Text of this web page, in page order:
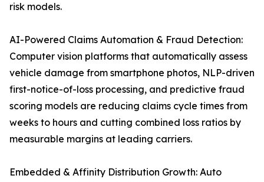
risk models.
AI-Powered Claims Automation & Fraud Detection:
Computer vision platforms that automatically assess
vehicle damage from smartphone photos, NLP-driven
first-notice-of-loss processing, and predictive fraud
scoring models are reducing claims cycle times from
weeks to hours and cutting combined loss ratios by
measurable margins at leading carriers.
Embedded & Affinity Distribution Growth: Auto